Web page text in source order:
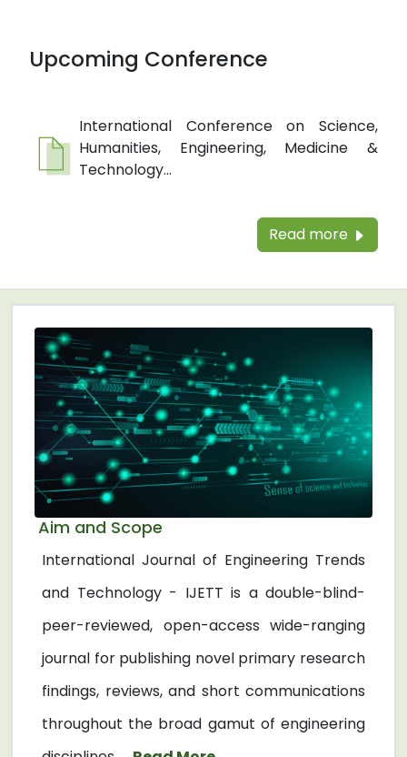
Upcoming Conference
International Conference on Science,
Humanities, Engineering, Medicine &
Technology...
Read more
Aim and Scope
International Journal of Engineering Trends
and Technology - IJETT is a double-blind-
peer-reviewed, open-access wide-ranging
journal for publishing novel primary research
findings, reviews, and short communications
throughout the broad gamut of engineering